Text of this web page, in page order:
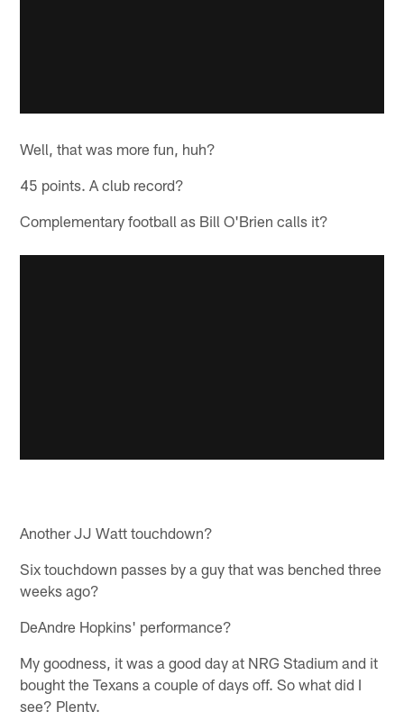
Well, that was more fun, huh?
45 points. A club record?
Complementary football as Bill O'Brien calls it?
Another JJ Watt touchdown?
Six touchdown passes by a guy that was benched three
weeks ago?
DeAndre Hopkins' performance?
My goodness, it was a good day at NRG Stadium and it
bought the Texans a couple of days off. So what did I
see? Plenty.